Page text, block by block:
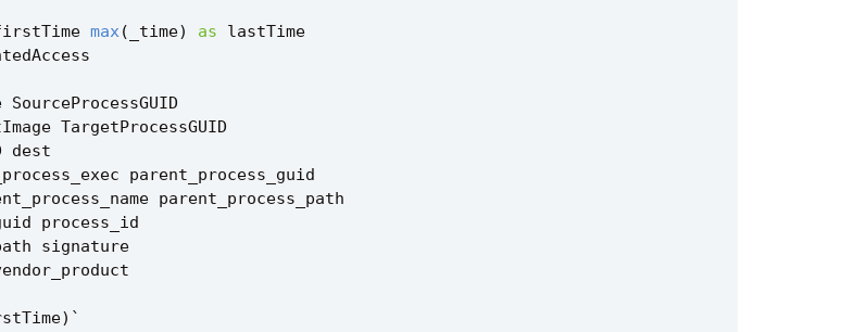
max( _time) as
lastTime
SourceProcessGUID
TargetProcessGUID
dest
parent_process_guid
parent_process_path
process_id
signature
) `